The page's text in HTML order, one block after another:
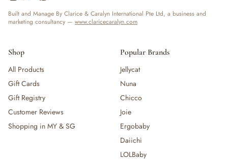
Built and Manage By Clarice & Caralyn International Pte Ltd, a business and
marketing consultancy — www.claricecaralyn.com
Shop
All Products
Gift Cards
Gift Registry
Customer Reviews
Shopping in MY & SG
Popular Brands
Jellycat
Nuna
Chicco
Joie
Ergobaby
Daiichi
LOLBaby